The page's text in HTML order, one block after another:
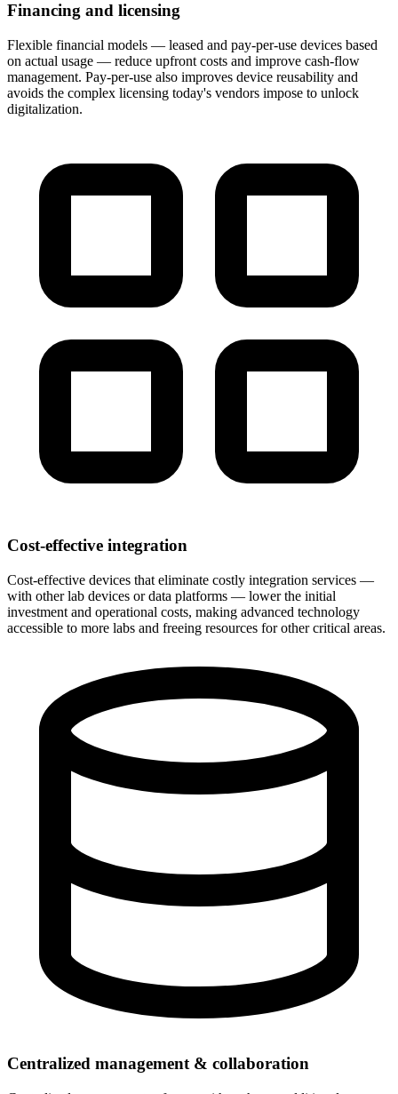
Financing and licensing
Flexible financial models — leased and pay-per-use devices based
on actual usage — reduce upfront costs and improve cash-flow
management. Pay-per-use also improves device reusability and
avoids the complex licensing today's vendors impose to unlock
digitalization.
Cost-effective integration
Cost-effective devices that eliminate costly integration services —
with other lab devices or data platforms — lower the initial
investment and operational costs, making advanced technology
accessible to more labs and freeing resources for other critical areas.
Centralized management & collaboration